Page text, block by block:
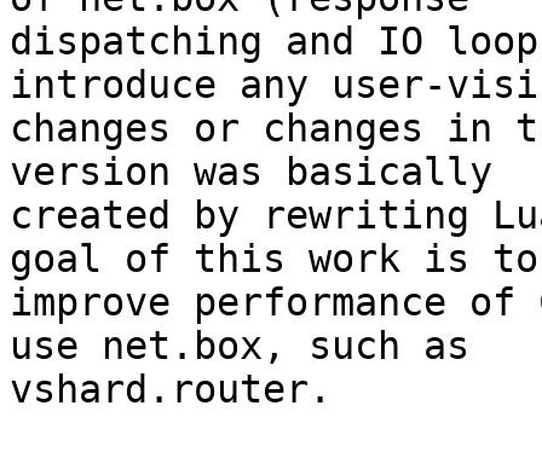
dispatching and IO
introduce any user-
changes or changes in
version was basically
created by rewriting
goal of this work is to
improve performance
use net.box, such as
vshard.router.